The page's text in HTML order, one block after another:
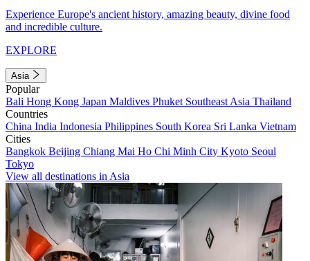
Experience Europe's ancient history, amazing beauty, divine food
and incredible culture.
EXPLORE
Asia
Popular
Bali Hong Kong Japan Maldives Phuket Southeast Asia Thailand
Countries
China India Indonesia Philippines South Korea Sri Lanka Vietnam
Cities
Bangkok Beijing Chiang Mai Ho Chi Minh City Kyoto Seoul
Tokyo
View all destinations in Asia